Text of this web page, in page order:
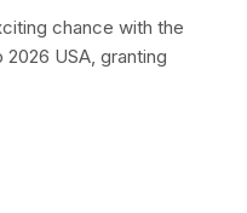
chance with the
2026 USA, granting